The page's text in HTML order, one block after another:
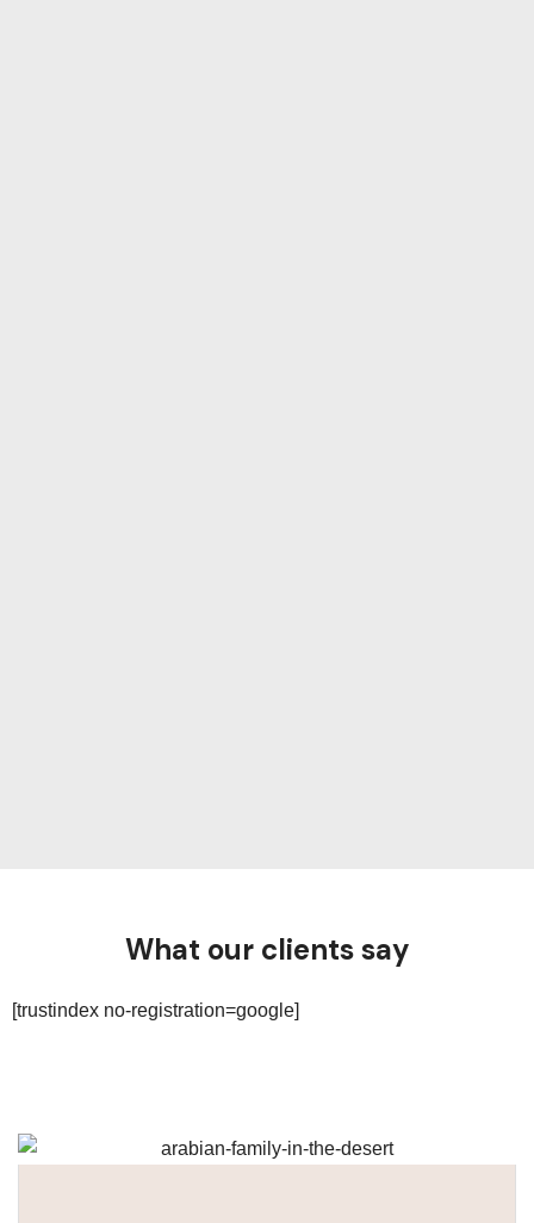
What our clients say
[trustindex no-registration=google]